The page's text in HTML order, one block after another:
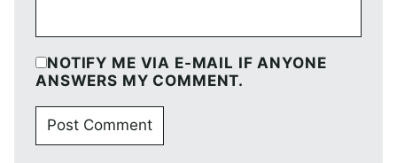
NOTIFY ME VIA E-MAIL IF ANYONE
ANSWERS MY COMMENT.